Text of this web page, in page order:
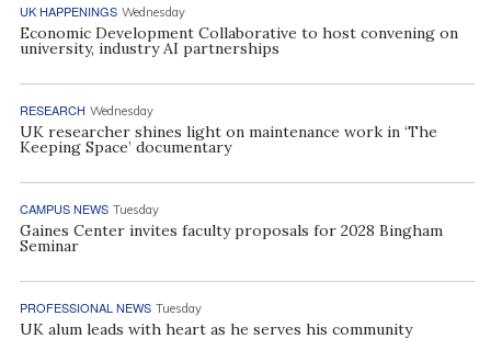
UK HAPPENINGS Wednesday
Economic Development Collaborative to host convening on
university, industry AI partnerships
RESEARCH Wednesday
UK researcher shines light on maintenance work in ‘The
Keeping Space’ documentary
CAMPUS NEWS Tuesday
Gaines Center invites faculty proposals for 2028 Bingham
Seminar
PROFESSIONAL NEWS Tuesday
UK alum leads with heart as he serves his community